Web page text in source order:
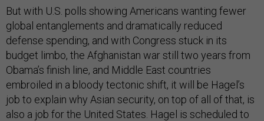
But with U.S. polls showing Americans wanting fewer
global entanglements and dramatically reduced
defense spending, and with Congress stuck in its
budget limbo, the Afghanistan war still two years from
Obama’s finish line, and Middle East countries
embroiled in a bloody tectonic shift, it will be Hagel’s
job to explain why Asian security, on top of all of that, is
also a job for the United States. Hagel is scheduled to